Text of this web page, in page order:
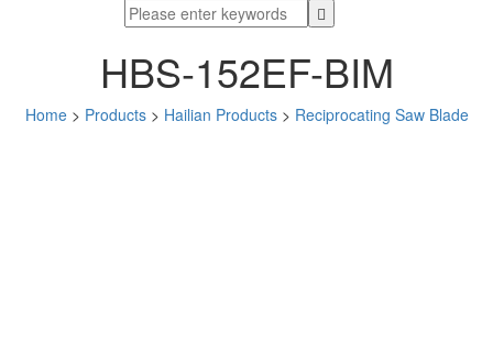
HBS-152EF-BIM
Home> Products> Hailian Products> Reciprocating Saw Blade